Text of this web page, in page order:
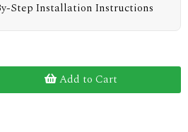
Step Installation Instructions
Add to Cart